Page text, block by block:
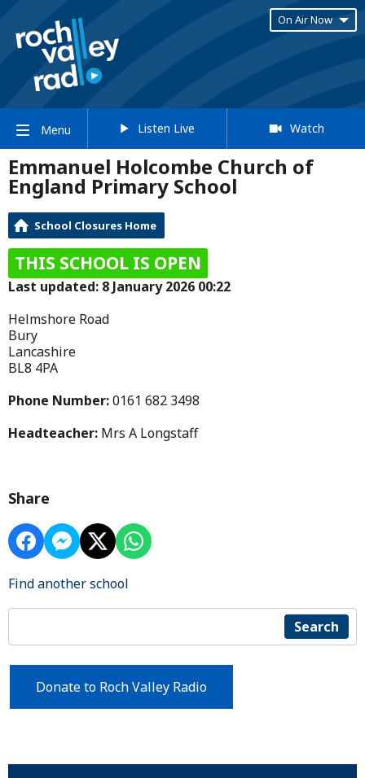
On Air Now
Menu Listen Live Watch
Emmanuel Holcombe Church of
England Primary School
School Closures Home
THIS SCHOOL IS OPEN
Last updated: 8 January 2026 00:22
Helmshore Road
Bury
Lancashire
BL8 4PA
Phone Number:0161 682 3498
Headteacher: Mrs A Longstaff
Share
Find another school
Search
Donate to Roch Valley Radio